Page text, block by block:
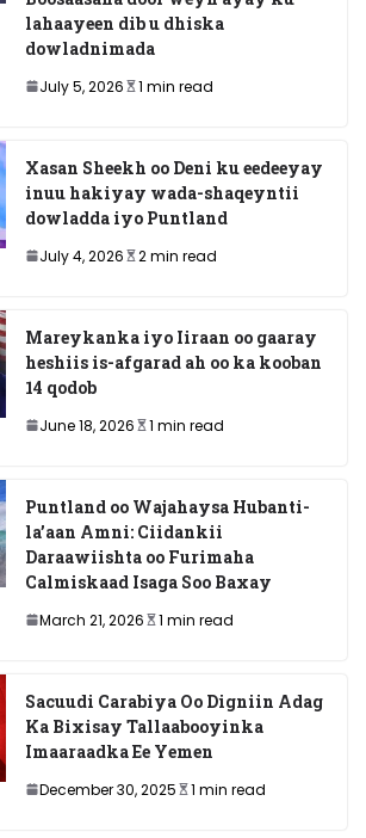
lahaayeen dib u dhiska
dowladnimada
July 5, 2026 1 min read
Xasan Sheekh oo Deni ku eedeeyay
inuu hakiyay wada-shaqeyntii
dowladda iyo Puntland
July 4, 2026 2 min read
Mareykanka iyo Iiraan oo gaaray
heshiis is-afgarad ah oo ka kooban
14 qodob
June 18, 2026 1 min read
Puntland oo Wajahaysa Hubanti-
la’aan Amni: Ciidankii
Daraawiishta oo Furimaha
Calmiskaad Isaga Soo Baxay
March 21, 2026 1 min read
Sacuudi Carabiya Oo Digniin Adag
Ka Bixisay Tallaabooyinka
Imaaraadka Ee Yemen
December 30, 2025 1 min read